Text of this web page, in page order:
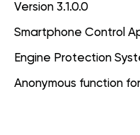
Version 3.1.0.0
Smartphone Control
Engine Protection
Anonymous function